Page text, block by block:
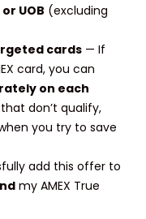
UOB (excluding
cards — If
card, you can
on each
don’t qualify,
you try to save
add this offer to
my AMEX True